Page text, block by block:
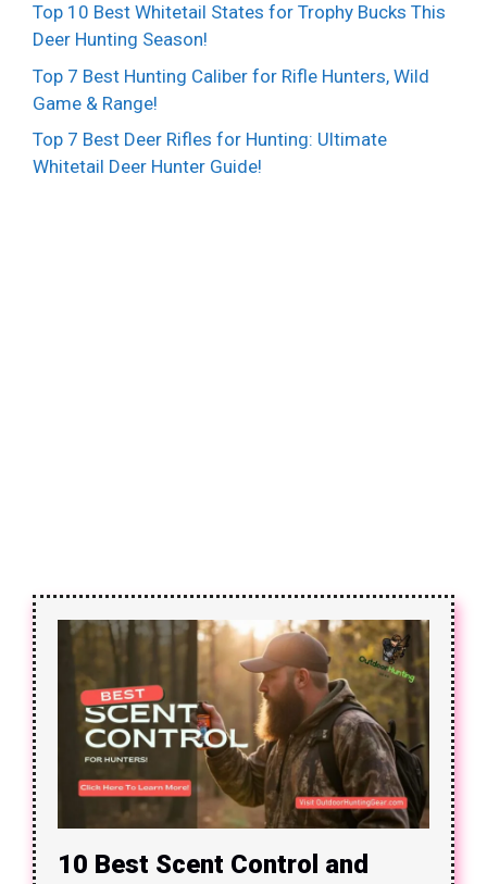
Top 10 Best Whitetail States for Trophy Bucks This
Deer Hunting Season!
Top 7 Best Hunting Caliber for Rifle Hunters, Wild
Game & Range!
Top 7 Best Deer Rifles for Hunting: Ultimate
Whitetail Deer Hunter Guide!
10 Best Scent Control and